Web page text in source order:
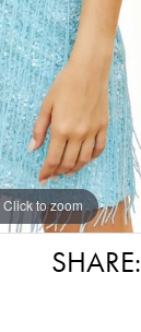
Click to zoom
Click to zoom
SHARE: